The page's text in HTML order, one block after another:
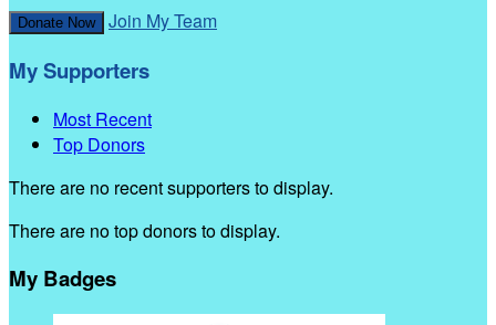
Donate Now Join My Team
My Supporters
Most Recent
Top Donors
There are no recent supporters to display.
There are no top donors to display.
My Badges